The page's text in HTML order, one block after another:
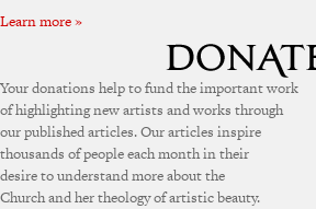
Learn more »
Your donations help to fund the important work
of highlighting new artists and works through
our published articles. Our articles inspire
thousands of people each month in their
desire to understand more about the
Church and her theology of artistic beauty.